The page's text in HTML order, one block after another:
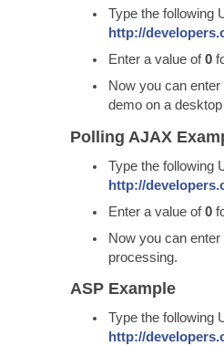
Type the following
http://
Enter a value of0
Now you can
demo on a
Polling AJAX
Type the following
http://
Enter a value of0
Now you can
processing.
ASP Example
Type the following
http://